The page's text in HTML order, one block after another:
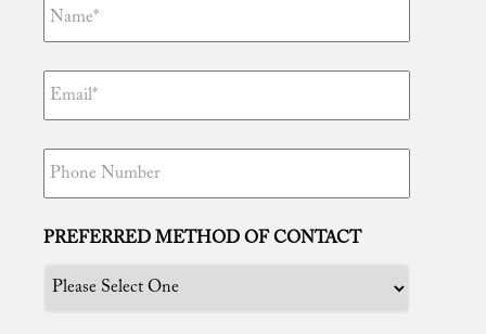
“Tim, thanks to you I am free! You truly are
the best attorney in the world. Your efforts are
unmatched and I certainly appreciate
made the right decision in having you
being with my newborn daughter and
PREFERRED METHOD OF CONTACT